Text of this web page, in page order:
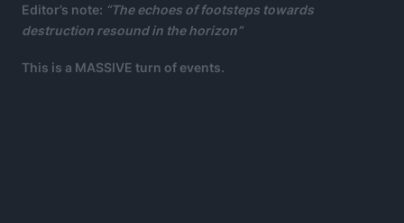
Editor’s note: “The echoes of footsteps towards
destruction resound in the horizon”
This is a MASSIVE turn of events.